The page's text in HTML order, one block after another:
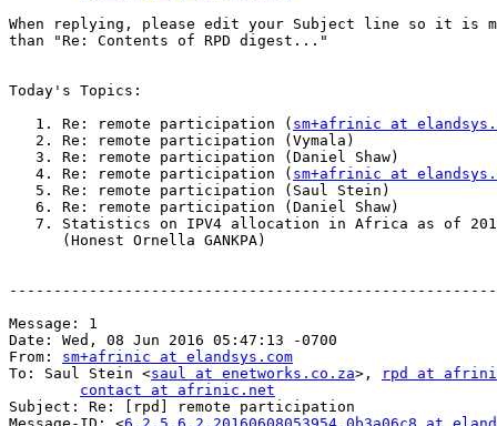
When replying, please edit your Subject line so it is
than "Re: Contents of RPD digest..."
Today's Topics:
1. Re: remote participation ( sm+afrinic at
2. Re: remote participation (Vymala)
3. Re: remote participation (Daniel Shaw)
4. Re: remote participation ( sm+afrinic at
5. Re: remote participation (Saul Stein)
6. Re: remote participation (Daniel Shaw)
7. Statistics on IPV4 allocation in Africa as of
(Honest Ornella GANKPA)
Message: 1
Date: Wed, 08 Jun 2016 05:47:13 -0700
From: sm+afrinic at elandsys.com
To: Saul Stein <saul at enetworks.co.za>,
rpd at
contact at afrinic.net
Subject: Re: [rpd] remote participation